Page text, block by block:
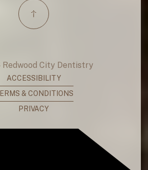
Redwood City Dentistry
ACCESSIBILITY
& CONDITIONS
PRIVACY